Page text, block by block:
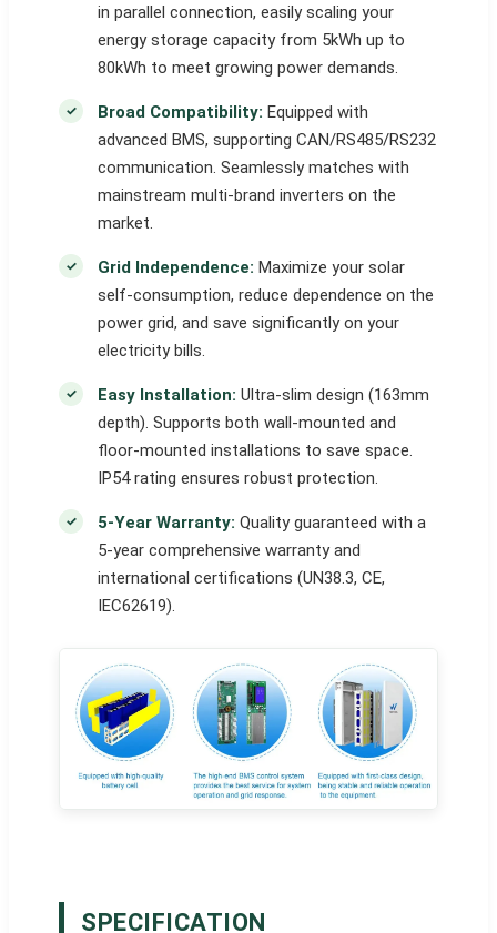
in parallel connection, easily scaling your
energy storage capacity from 5kWh up to
80kWh to meet growing power demands.
Broad Compatibility: Equipped with
advanced BMS, supporting CAN/RS485/RS232
communication. Seamlessly matches with
mainstream multi-brand inverters on the
market.
Grid Independence: Maximize your solar
self-consumption, reduce dependence on the
power grid, and save significantly on your
electricity bills.
Easy Installation: Ultra-slim design (163mm
depth). Supports both wall-mounted and
floor-mounted installations to save space.
IP54 rating ensures robust protection.
5-Year Warranty: Quality guaranteed with a
5-year comprehensive warranty and
international certifications (UN38.3, CE,
IEC62619).
SPECIFICATION